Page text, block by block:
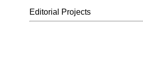
Editorial Projects